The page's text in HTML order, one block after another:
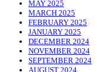
MAY 2025
MARCH 2025
FEBRUARY 2025
JANUARY 2025
DECEMBER 2024
NOVEMBER 2024
SEPTEMBER 2024
AUGUST 2024